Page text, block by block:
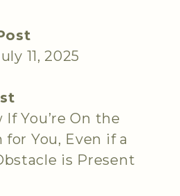
11, 2025
You’re On the
You, Even if a
is Present